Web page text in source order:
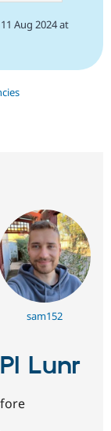
Aug 2024 at
sam152
Lunr